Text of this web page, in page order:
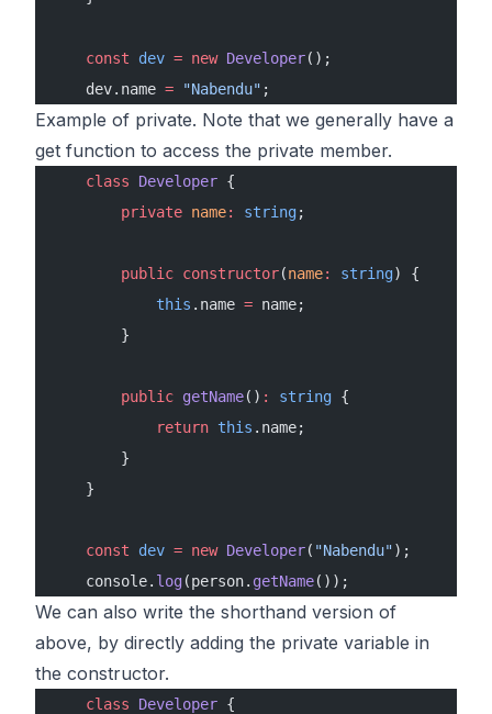
    const
dev = new Developer();
    dev.name
= "Nabendu" ;
Example of private. Note that we generally have a
get function to access the private member.
    class
Developer {
        private
name: string;
        public
constructor(name: string) {
            this
.name = name;
        }
        public
getName() : string {
            return
this .name;
        }
    }
    const
dev = new Developer( "Nabendu");
    console.
log(person. getName());
We can also write the shorthand version of
above, by directly adding the private variable in
the constructor.
    class
Developer {